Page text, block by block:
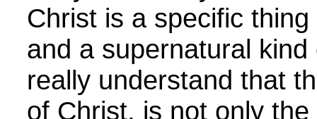
Christ is a specific
and a supernatural
really understand that
of Christ, is not only